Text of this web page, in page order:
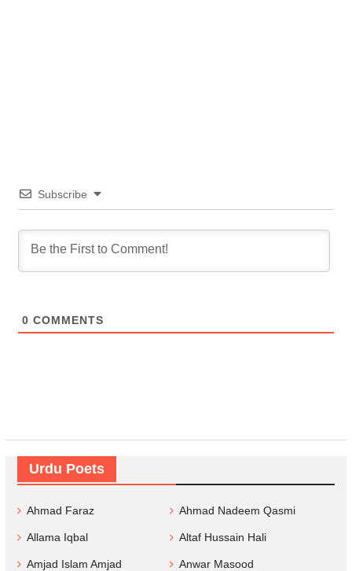
Subscribe
0 COMMENTS
Urdu Poets
Ahmad Faraz Ahmad Nadeem Qasmi
Allama Iqbal Altaf Hussain Hali
Amjad Islam Amjad Anwar Masood